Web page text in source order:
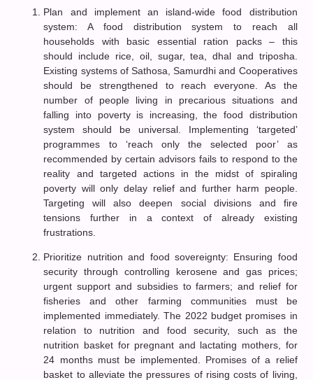
Plan and implement an island-wide food distribution
system: A food distribution system to reach all
households with basic essential ration packs – this
should include rice, oil, sugar, tea, dhal and triposha.
Existing systems of Sathosa, Samurdhi and Cooperatives
should be strengthened to reach everyone. As the
number of people living in precarious situations and
falling into poverty is increasing, the food distribution
system should be universal. Implementing ‘targeted’
programmes to ‘reach only the selected poor’ as
recommended by certain advisors fails to respond to the
reality and targeted actions in the midst of spiraling
poverty will only delay relief and further harm people.
Targeting will also deepen social divisions and fire
tensions further in a context of already existing
frustrations.
Prioritize nutrition and food sovereignty: Ensuring food
security through controlling kerosene and gas prices;
urgent support and subsidies to farmers; and relief for
fisheries and other farming communities must be
implemented immediately. The 2022 budget promises in
relation to nutrition and food security, such as the
nutrition basket for pregnant and lactating mothers, for
24 months must be implemented. Promises of a relief
basket to alleviate the pressures of rising costs of living,